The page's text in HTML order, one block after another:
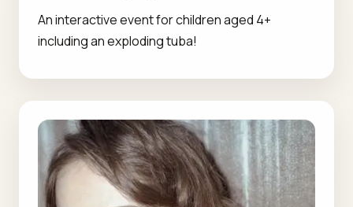
An interactive event for children aged 4+
including an exploding tuba!